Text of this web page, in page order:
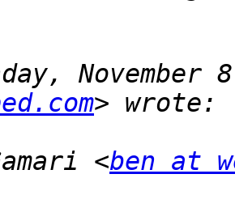
November
<ben at